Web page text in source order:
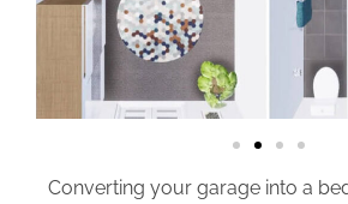
Converting your garage into a